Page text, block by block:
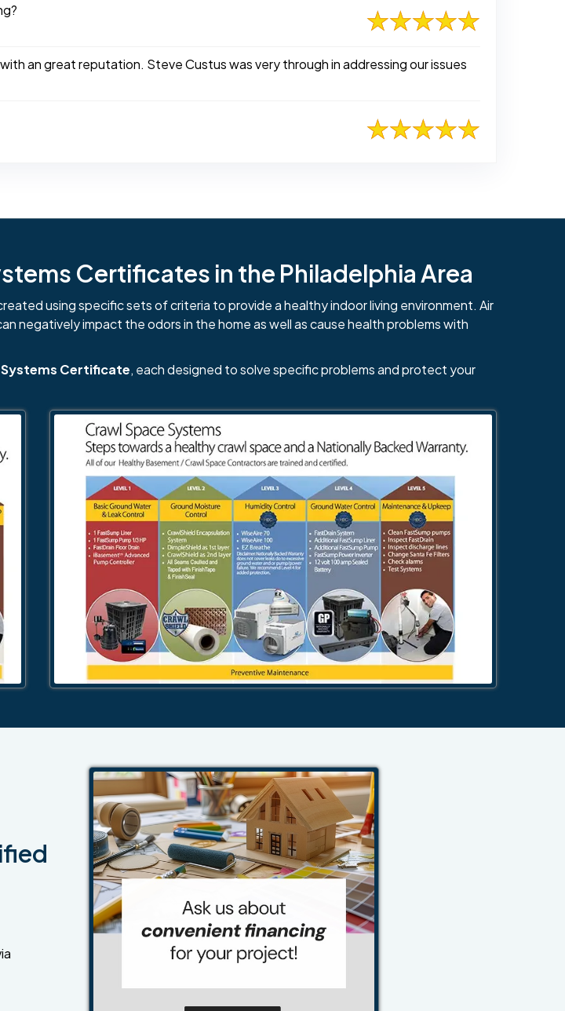
an great reputation. Steve Custus was very through in addressing our issues
Certificates in the Philadelphia Area
using specific sets of criteria to provide a healthy indoor living environment. Air
negatively impact the odors in the home as well as cause health problems with
Systems Certificate, each designed to solve specific problems and protect your